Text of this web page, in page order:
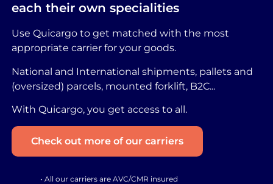
each their own specialities
Use Quicargo to get matched with the most
appropriate carrier for your goods.
National and International shipments, pallets and
(oversized) parcels, mounted forklift, B2C...
With Quicargo, you get access to all.
Check out more of our carriers
• All our carriers are AVC/CMR insured